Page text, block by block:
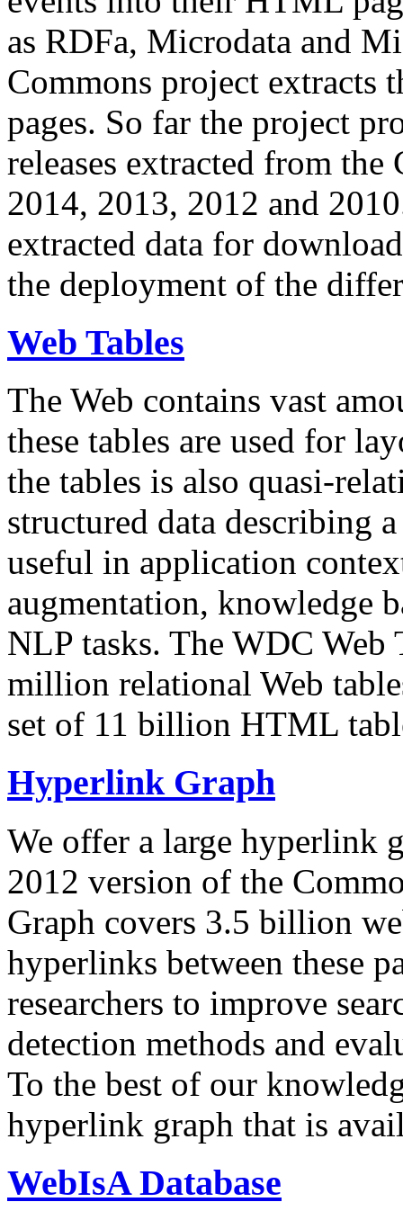
as RDFa, Microdata and
Commons project extracts
pages. So far the project
releases extracted from
2014, 2013, 2012 and
extracted data for
the deployment of the
Web Tables
The Web contains vast
these tables are used for
the tables is also quasi-
structured data describing
useful in application
augmentation, knowledge
NLP tasks. The WDC Web
million relational Web
set of 11 billion HTML
Hyperlink Graph
We offer a large hyperlink
2012 version of the
Graph covers 3.5 billion
hyperlinks between these
researchers to improve
detection methods and
To the best of our
hyperlink graph that is
WebIsA Database